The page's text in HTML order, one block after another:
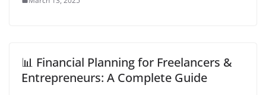
📊 Financial Planning for Freelancers &
Entrepreneurs: A Complete Guide